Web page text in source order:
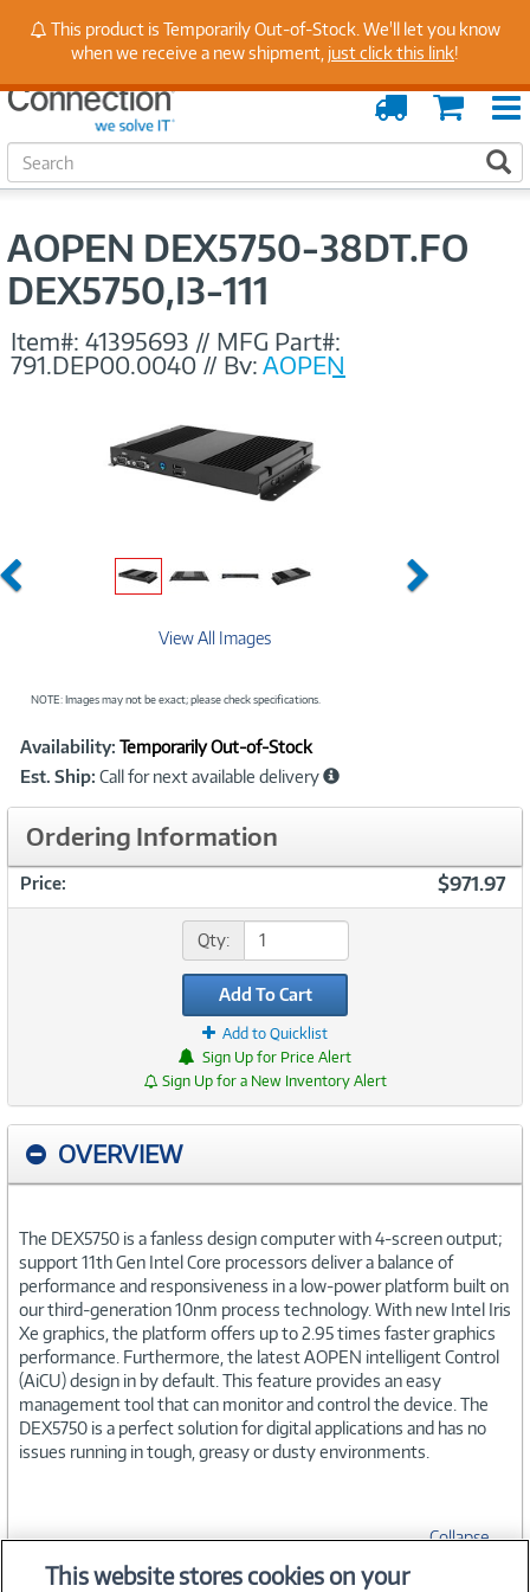
Stay Up to Date on Endpoint Security with Insights
from Our Experts
Cart
Order
Tracking
S
e
c
AOPEN DEX5750-38DT.FO
DEX5750,I3-111
Item#: 41395693 // MFG Part#:
791.DEP00.0040 // By:AOPEN
Previous Next
View All Images
NOTE: Images may not be exact; please check specifications.
Product
Information
Availability: Temporarily Out-of-Stock
Est. Ship: Call for next available delivery
Ordering Information
Price: $971.97
Qty:
Add To Cart
Add to Quicklist
Sign Up for Price Alert
Sign Up for a New Inventory Alert
OVERVIEW
The DEX5750 is a fanless design computer with 4-screen output;
support 11th Gen Intel Core processors deliver a balance of
performance and responsiveness in a low-power platform built on
our third-generation 10nm process technology. With new Intel Iris
Xe graphics, the platform offers up to 2.95 times faster graphics
performance. Furthermore, the latest AOPEN intelligent Control
(AiCU) design in by default. This feature provides an easy
management tool that can monitor and control the device. The
DEX5750 is a perfect solution for digital applications and has no
issues running in tough, greasy or dusty environments.
Collapse
This product is Temporarily Out-of-Stock. We'll let you know
when we receive a new shipment, just click this link!
This website stores cookies on your